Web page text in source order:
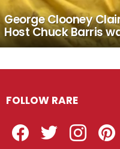
George Clooney
Host Chuck Barris
FOLLOW RARE